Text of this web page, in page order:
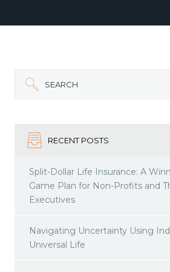
SEARCH
RECENT POSTS
Split-Dollar Life Insurance: A
Game Plan for Non-Profits and
Executives
Navigating Uncertainty Using
Universal Life